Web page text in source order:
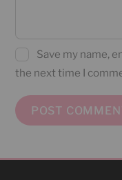
Save my name,
the next time I